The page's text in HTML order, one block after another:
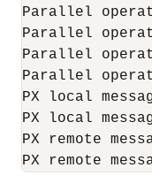
Parallel
Parallel
Parallel
Parallel
PX local
PX local
PX remote